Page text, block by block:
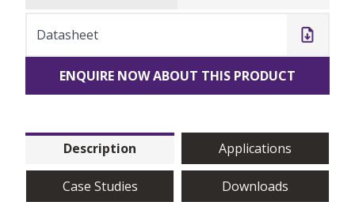
Datasheet
ENQUIRE NOW ABOUT THIS PRODUCT
Description Applications
Case Studies Downloads